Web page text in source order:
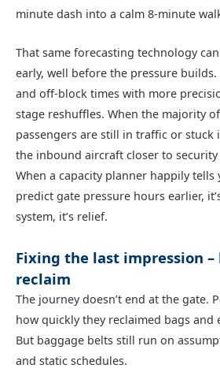
minute dash into a calm 8-minute
That same forecasting technology
early, well before the pressure
and off-block times with more
stage reshuffles. When the majority
passengers are still in traffic or stuck
the inbound aircraft closer to security
When a capacity planner happily tells
predict gate pressure hours earlier,
system, it’s relief.
Fixing the last impression –
reclaim
The journey doesn’t end at the gate.
how quickly they reclaimed bags and
But baggage belts still run on
and static schedules.